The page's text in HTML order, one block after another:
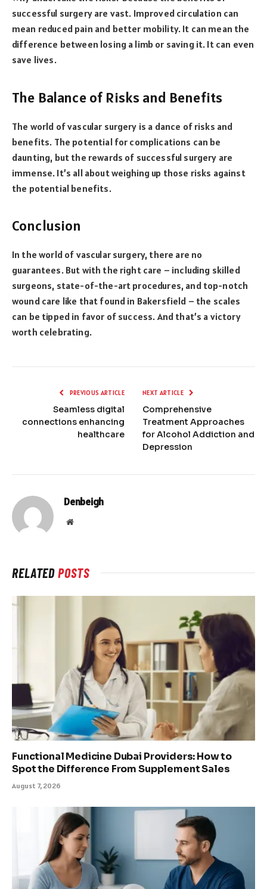
successful surgery are vast. Improved circulation can
mean reduced pain and better mobility. It can mean the
difference between losing a limb or saving it. It can even
save lives.
The Balance of Risks and Benefits
The world of vascular surgery is a dance of risks and
benefits. The potential for complications can be
daunting, but the rewards of successful surgery are
immense. It’s all about weighing up those risks against
the potential benefits.
Conclusion
In the world of vascular surgery, there are no
guarantees. But with the right care – including skilled
surgeons, state-of-the-art procedures, and top-notch
wound care like that found in Bakersfield – the scales
can be tipped in favor of success. And that’s a victory
worth celebrating.
PREVIOUS ARTICLE
Seamless digital
connections enhancing
healthcare
NEXT ARTICLE
Comprehensive
Treatment Approaches
for Alcohol Addiction and
Depression
Denbeigh
Website
RELATEDPOSTS
Functional Medicine Dubai Providers: How to
Spot the Difference From Supplement Sales
August 7, 2026